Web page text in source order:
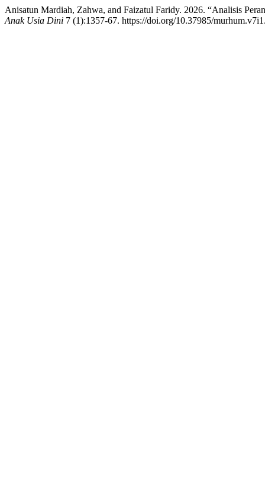
Anisatun Mardiah, Zahwa, and Faizatul Faridy. 2026. “Analisis
Anak Usia Dini 7 (1):1357-67. https://doi.org/10.37985/